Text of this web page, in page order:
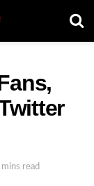
read